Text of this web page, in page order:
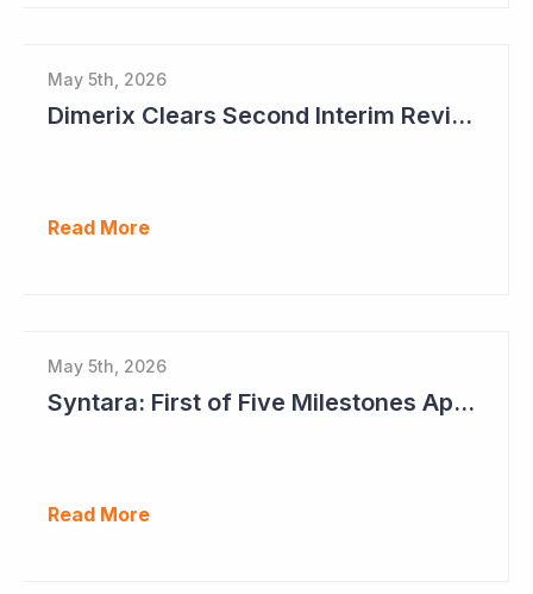
May 5th, 2026
Dimerix Clears Second Interim Review; Focus on Traditional Approval Route for DMX200
Read More
May 5th, 2026
Syntara: First of Five Milestones Approaching
Read More